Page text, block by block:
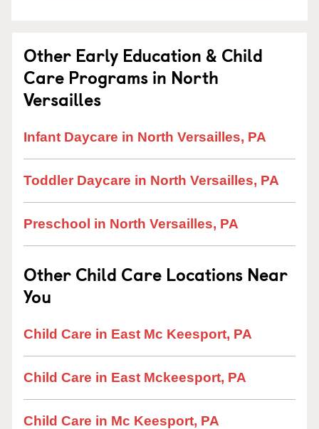
Other Early Education & Child
Care Programs in North
Versailles
Infant Daycare in North Versailles, PA
Toddler Daycare in North Versailles, PA
Preschool in North Versailles, PA
Other Child Care Locations Near
You
Child Care in East Mc Keesport, PA
Child Care in East Mckeesport, PA
Child Care in Mc Keesport, PA